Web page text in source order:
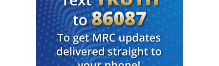
and the world order thatkept us safe and at
global peace for 80 years.
Our museums are being told to whitewash
American history of any unpleasant or